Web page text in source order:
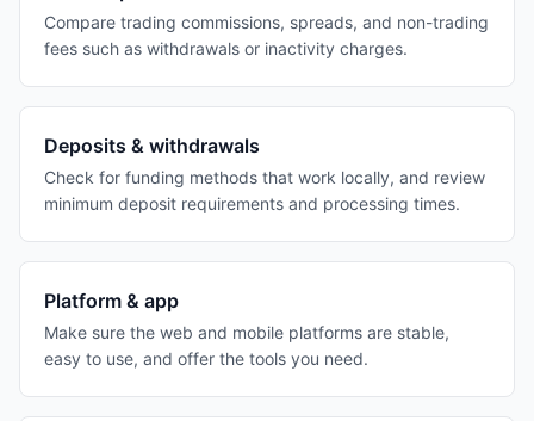
Compare trading commissions, spreads, and non-trading
fees such as withdrawals or inactivity charges.
Deposits & withdrawals
Check for funding methods that work locally, and review
minimum deposit requirements and processing times.
Platform & app
Make sure the web and mobile platforms are stable,
easy to use, and offer the tools you need.